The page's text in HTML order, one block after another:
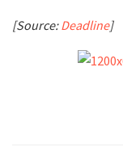
[Source:Deadline]